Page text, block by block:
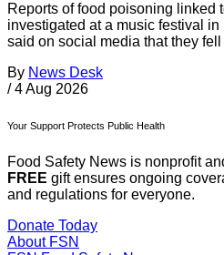
Reports of food poisoning linked
investigated at a music festival
said on social media that they
By News Desk
/ 4 Aug 2026
Your Support Protects Public Health
Food Safety News is nonprofit
FREE gift ensures ongoing
and regulations for everyone.
Donate Today
About FSN